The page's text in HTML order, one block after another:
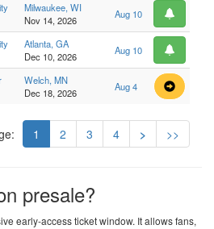
Milwaukee, WI
Nov 14, 2026
Aug 10
Atlanta, GA
Dec 10, 2026
Aug 10
Welch, MN
Dec 18, 2026
Aug 4
1 2 3 4 > >>
presale?
early-access ticket window. It allows fans,